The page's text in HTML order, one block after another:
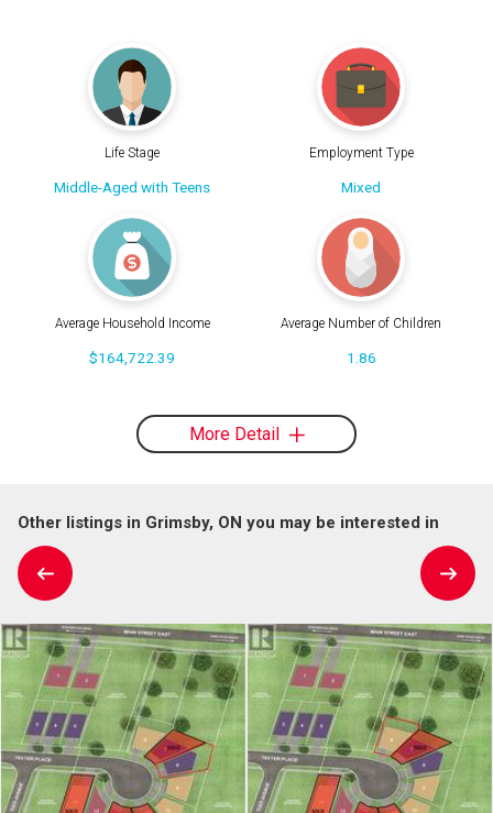
Life Stage
Middle-Aged with Teens
Employment Type
Mixed
Average Household Income
$164,722.39
Average Number of Children
1.86
More Detail
Other listings in Grimsby, ON you may be interested in